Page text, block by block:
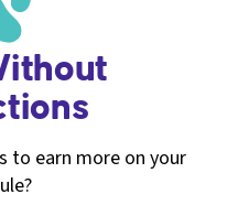
to earn more on your